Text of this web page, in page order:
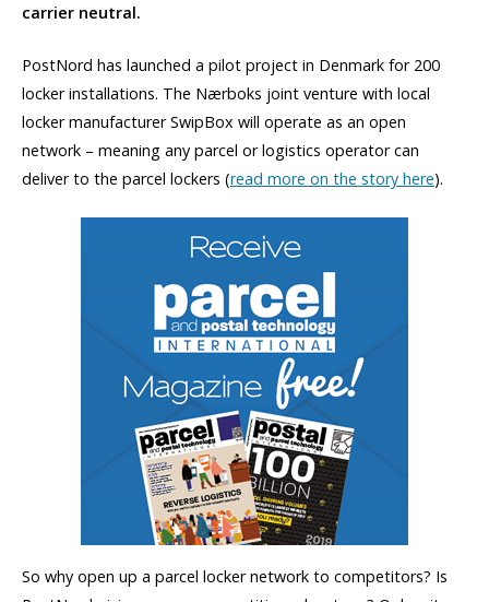
carrier neutral.
PostNord has launched a pilot project in Denmark for 200
locker installations. The Nærboks joint venture with local
locker manufacturer SwipBox will operate as an open
network – meaning any parcel or logistics operator can
deliver to the parcel lockers (read more on the story here).
So why open up a parcel locker network to competitors? Is